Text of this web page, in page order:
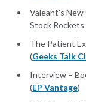
Valeant's New
Stock Rockets
The Patient
(Geeks Talk
Interview –
(EP Vantage)